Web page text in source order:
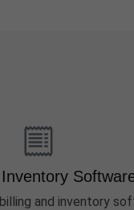
and inventory